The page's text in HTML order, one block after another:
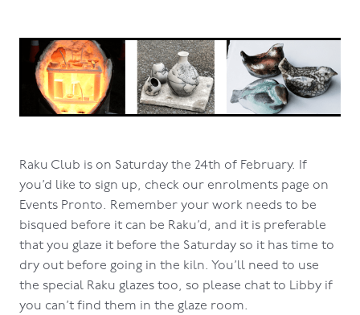
Raku Club is on Saturday the 24th of February. If
you’d like to sign up, check our enrolments page on
Events Pronto. Remember your work needs to be
bisqued before it can be Raku’d, and it is preferable
that you glaze it before the Saturday so it has time to
dry out before going in the kiln. You’ll need to use
the special Raku glazes too, so please chat to Libby if
you can’t find them in the glaze room.